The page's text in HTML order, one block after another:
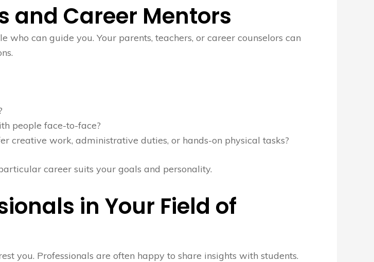
and Career Mentors
can guide you. Your parents, teachers, or career counselors can
people face-to-face?
creative work, administrative duties, or hands-on physical tasks?
career suits your goals and personality.
in Your Field of
you. Professionals are often happy to share insights with students.